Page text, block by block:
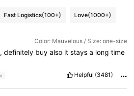
Fast Logistics(100+) Love(1000+)
Color: Mauvelous / Size: one-size
, definitely buy also it stays a long time
Helpful (3481)